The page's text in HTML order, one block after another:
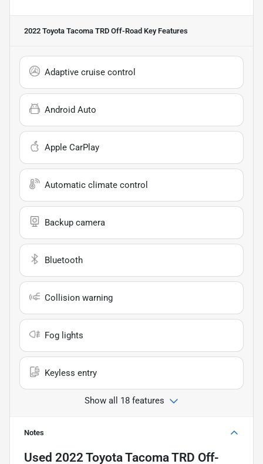
2022 Toyota Tacoma TRD Off-Road Key Features
Adaptive cruise control
Android Auto
Apple CarPlay
Automatic climate control
Backup camera
Bluetooth
Collision warning
Fog lights
Keyless entry
Show all 18 features
Notes
Used 2022 Toyota Tacoma TRD Off-